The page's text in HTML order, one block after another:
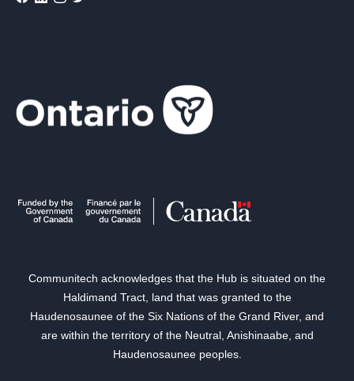
Communitech acknowledges that the Hub is situated on the
Haldimand Tract, land that was granted to the
Haudenosaunee of the Six Nations of the Grand River, and
are within the territory of the Neutral, Anishinaabe, and
Haudenosaunee peoples.